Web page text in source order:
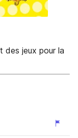
des jeux pour la